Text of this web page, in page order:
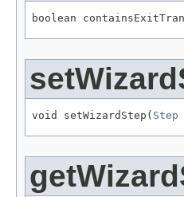
boolean
void setWizardStep( Step